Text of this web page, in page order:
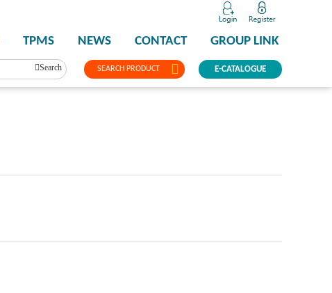
SEARCH PRODUCT
TPMS NEWS CONTACT GROUP LINK
E-CATALOGUE
Search